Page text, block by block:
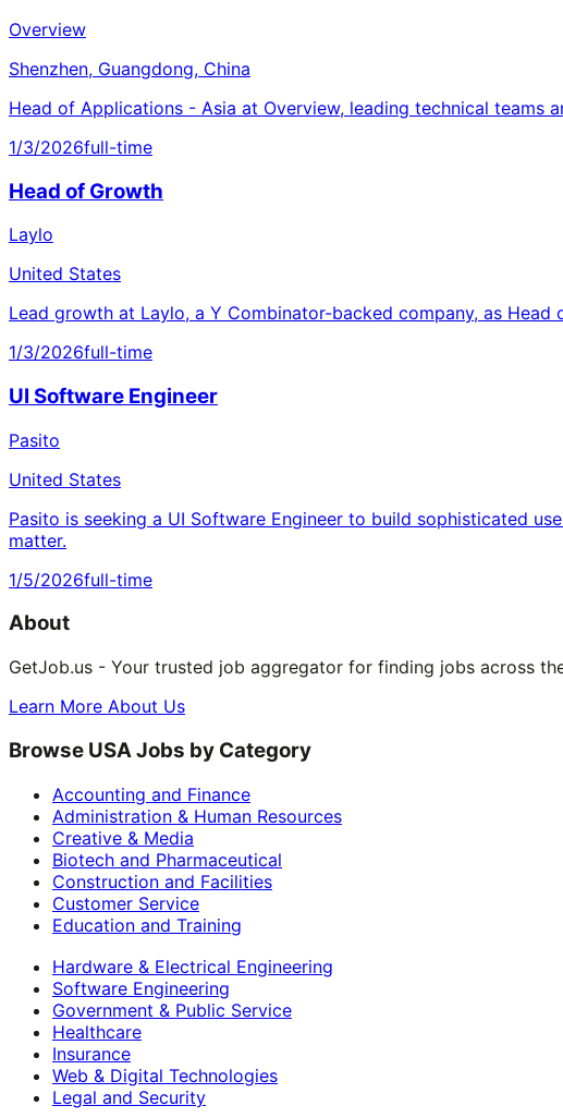
Overview
Shenzhen, Guangdong, China
Head of Applications - Asia at Overview, leading technical teams
1/3/2026full-time
Head of Growth
Laylo
United States
Lead growth at Laylo, a Y Combinator-backed company, as
1/3/2026full-time
UI Software Engineer
Pasito
United States
Pasito is seeking a UI Software Engineer to build sophisticated
matter.
1/5/2026full-time
About
GetJob.us - Your trusted job aggregator for finding jobs across
Learn More About Us
Browse USA Jobs by Category
Accounting and Finance
Administration & Human Resources
Creative & Media
Biotech and Pharmaceutical
Construction and Facilities
Customer Service
Education and Training
Hardware & Electrical Engineering
Software Engineering
Government & Public Service
Healthcare
Insurance
Web & Digital Technologies
Legal and Security